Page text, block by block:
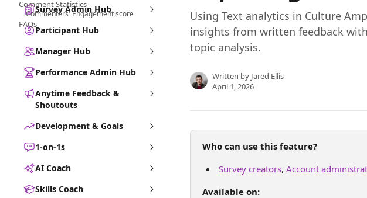
Survey Admin Hub
Participant Hub
Manager Hub
Performance Admin Hub
Anytime Feedback &
Shoutouts
Development & Goals
1-on-1s
AI Coach
Skills Coach
Using Text analytics in Culture
insights from written feedback
topic analysis.
Written by Jared Ellis
April 1, 2026
Who can use this feature?
Survey creators, Account
Available on:
Comment Statistics
Commenters' Engagement score
FAQs